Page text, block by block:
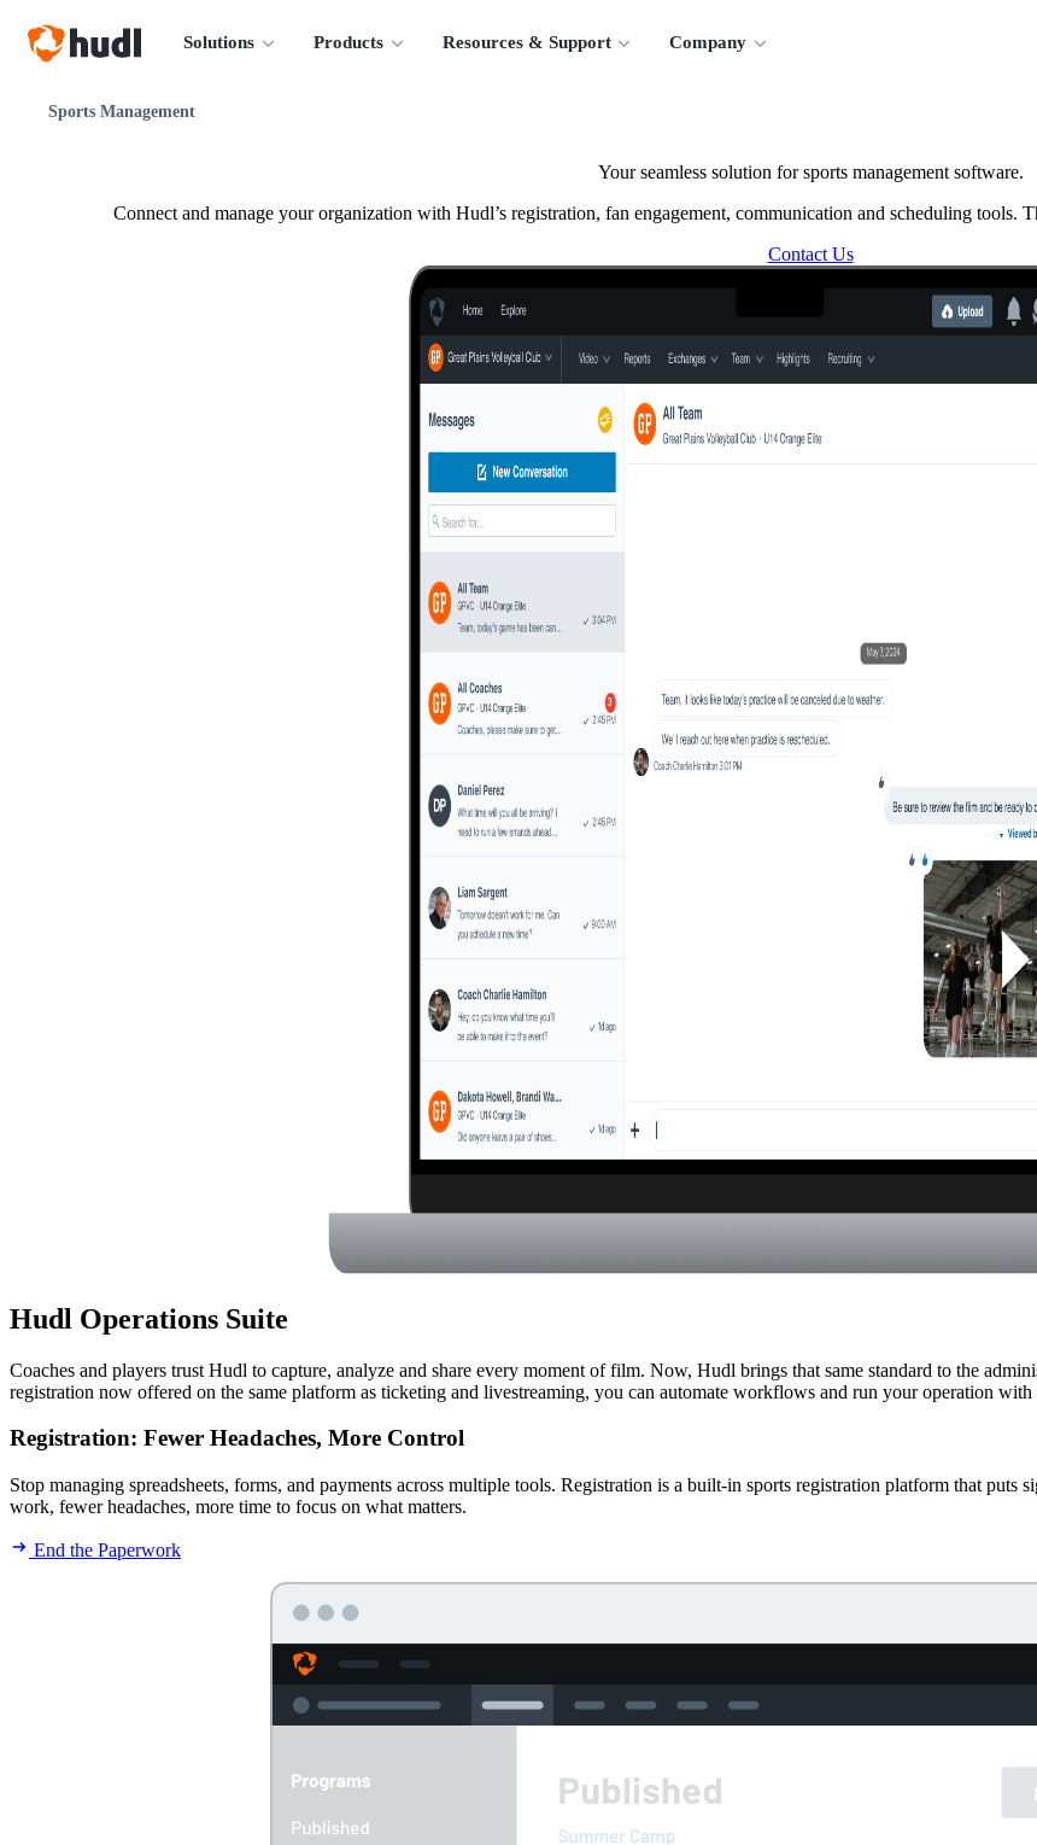
Solutions Products Resources & Support Company
Sports Management
Your seamless solution for sports management software.
Connect and manage your organization with Hudl’s registration, fan engagement, communication and scheduling tools.
Contact Us
Hudl Operations Suite
Coaches and players trust Hudl to capture, analyze and share every moment of film. Now, Hudl brings that same standard to the
registration now offered on the same platform as ticketing and livestreaming, you can automate workflows and run your operation
Registration: Fewer Headaches, More Control
Stop managing spreadsheets, forms, and payments across multiple tools. Registration is a built-in sports registration platform that
work, fewer headaches, more time to focus on what matters.
End the Paperwork